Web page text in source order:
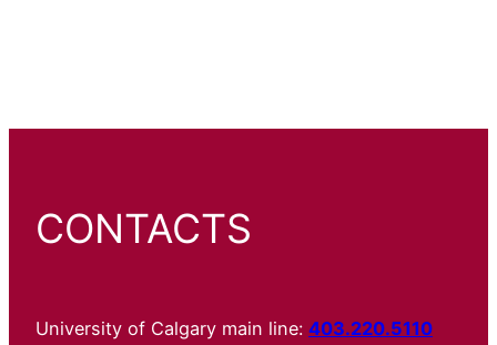
CONTACTS
University of Calgary main line: 403.220.5110